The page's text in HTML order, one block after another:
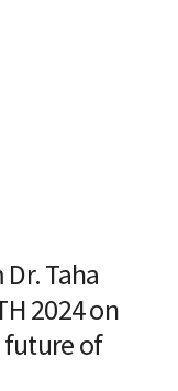
Taha
2024 on
future of